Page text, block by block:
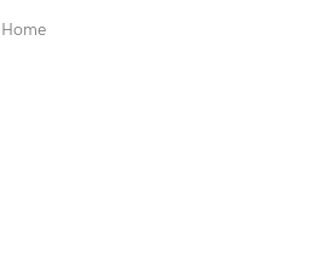
Home